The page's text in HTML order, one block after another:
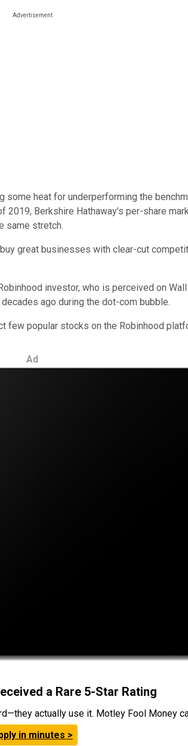
some heat for underperforming the
2019, Berkshire Hathaway's per-share
same stretch.
great businesses with clear-cut
investor, who is perceived on
ago during the dot-com bubble.
few popular stocks on the Robinhood
Ad
a Rare 5-Star Rating
actually use it. Motley Fool Money
in minutes >